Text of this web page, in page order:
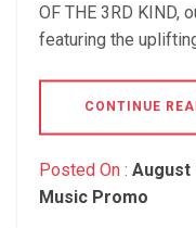
OF THE 3RD KIND,
featuring the
CONTINUE
Posted On : August
Music Promo